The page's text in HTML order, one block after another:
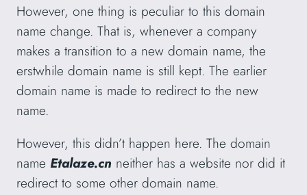
However, one thing is peculiar to this domain
name change. That is, whenever a company
makes a transition to a new domain name, the
erstwhile domain name is still kept. The earlier
domain name is made to redirect to the new
name.
However, this didn’t happen here. The domain
name Etalaze.cn neither has a website nor did it
redirect to some other domain name.